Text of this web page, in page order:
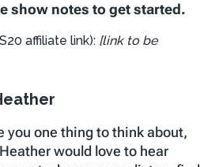
show notes to get started.
affiliate link): [link to be
you one thing to think about,
would love to hear